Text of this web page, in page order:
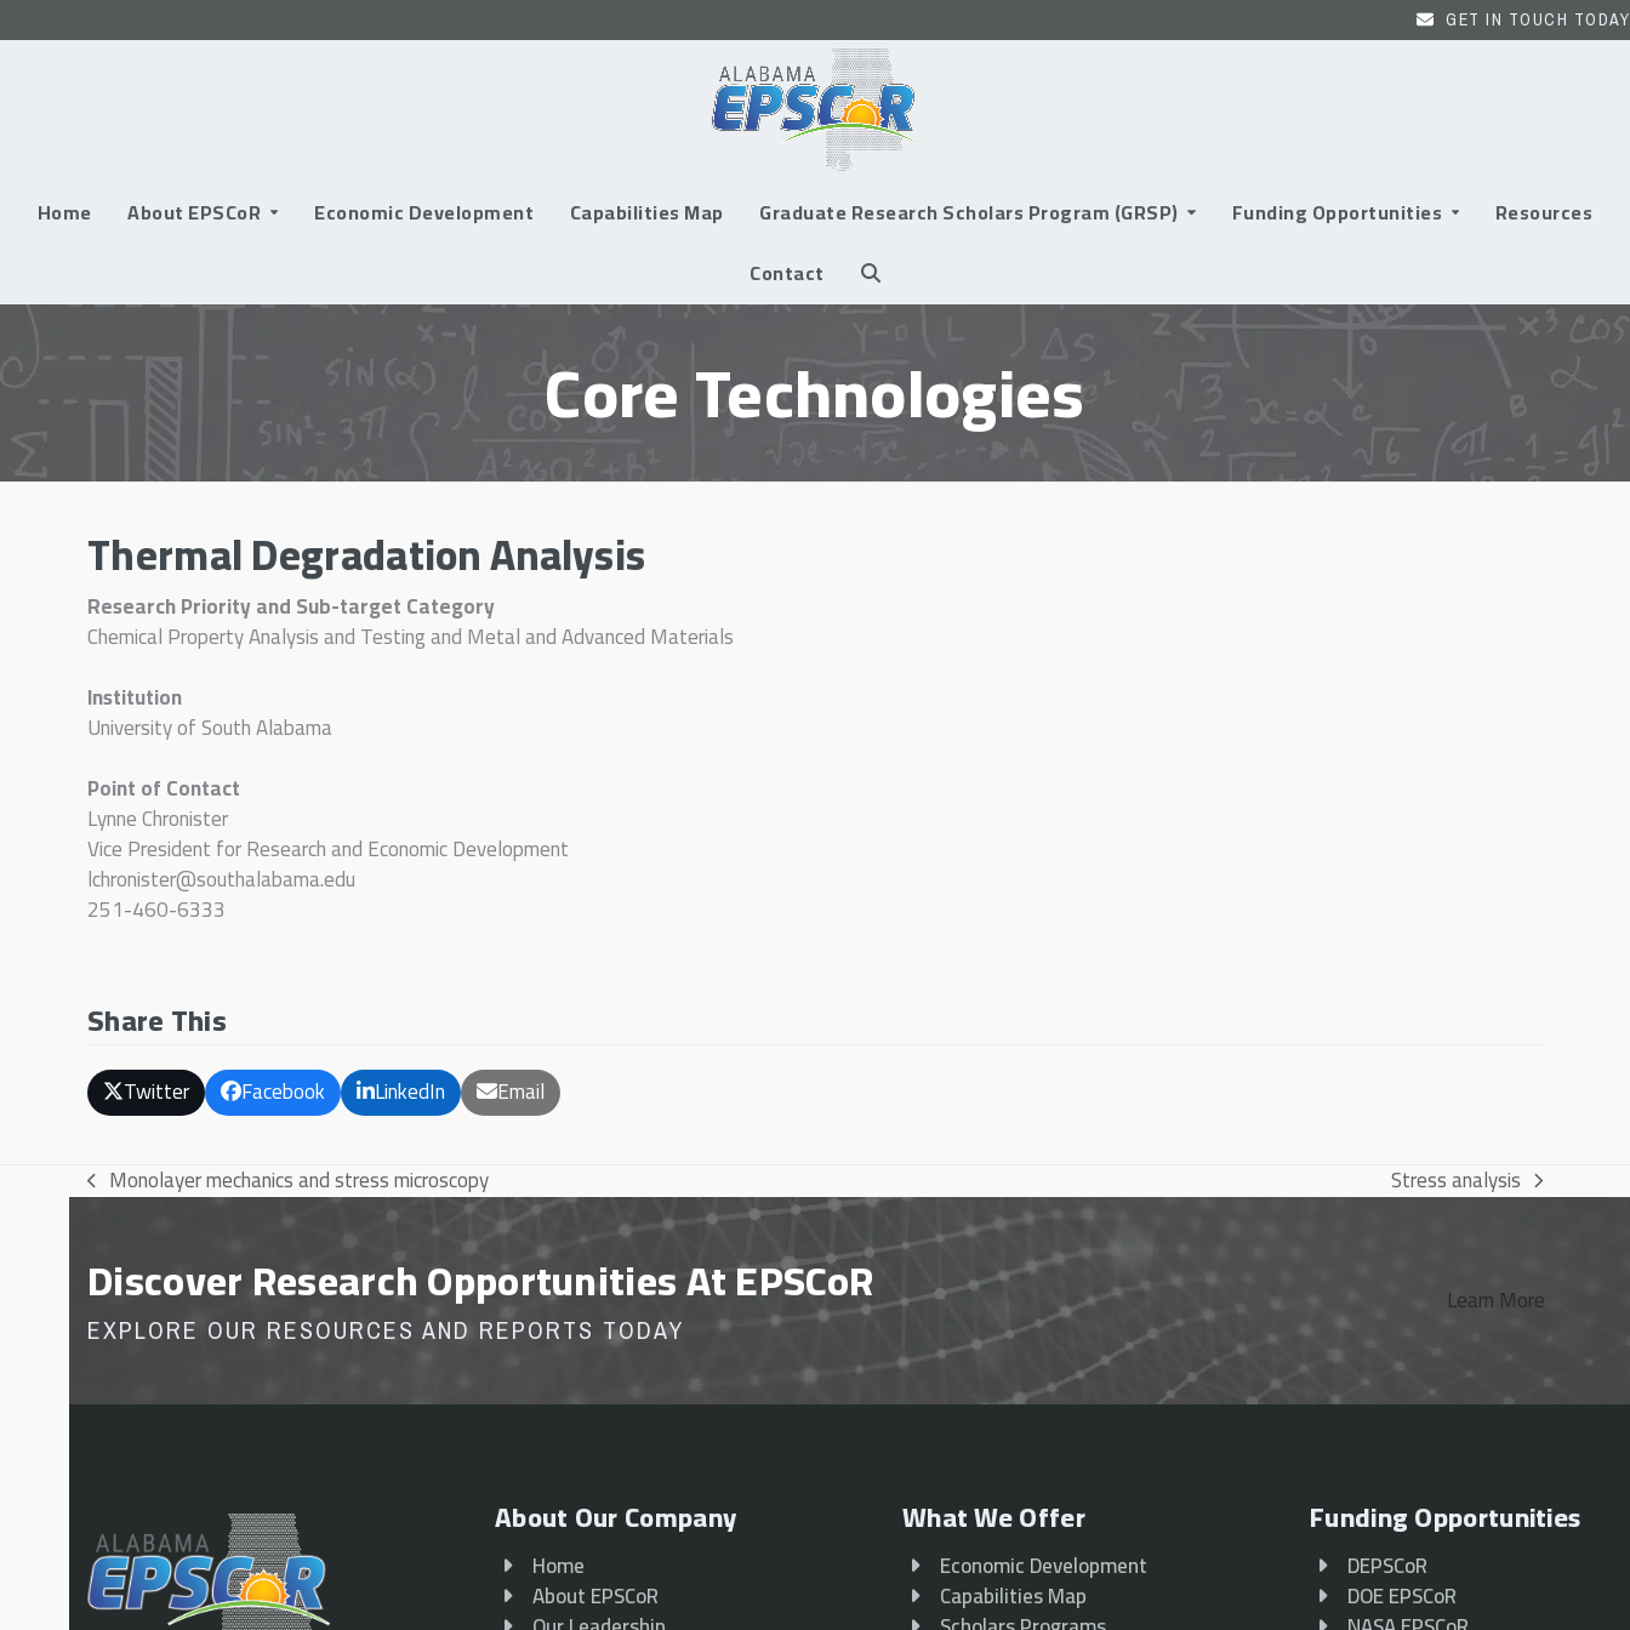
to
GET IN TOUCH TODAY
Home About EPSCoR Economic Development Capabilities Map Graduate Research Scholars Program (GRSP) Funding Opportunities
Resources
Contact
Core Technologies
Thermal Degradation Analysis
Research Priority and Sub-target Category
Chemical Property Analysis and Testing and Metal and Advanced Materials
Institution
University of South Alabama
Point of Contact
Lynne Chronister
Vice President for Research and Economic Development
lchronister@southalabama.edu
251-460-6333
Share This
Twitter Facebook LinkedIn Email
previous
Monolayer mechanics and stress microscopy next
Stress analysis
Discover Research Opportunities At EPSCoR
EXPLORE OUR RESOURCES AND REPORTS TODAY
Learn More
About Our Company
Home
About EPSCoR
What We Offer
Economic Development
Capabilities Map
Funding Opportunities
DEPSCoR
DOE EPSCoR